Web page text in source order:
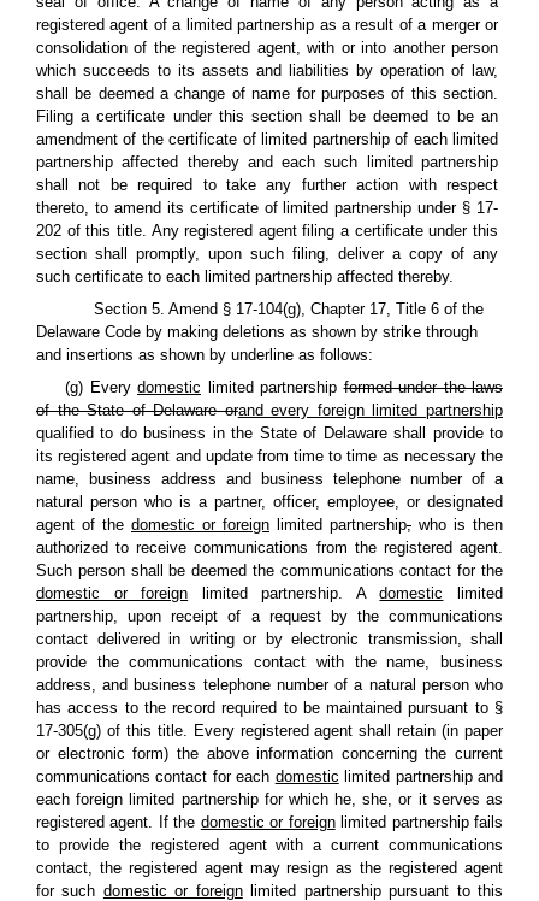
registered agent of a limited partnership as a result of a merger or
consolidation of the registered agent, with or into another person
which succeeds to its assets and liabilities by operation of law,
shall be deemed a change of name for purposes of this section.
Filing a certificate under this section shall be deemed to be an
amendment of the certificate of limited partnership of each limited
partnership affected thereby and each such limited partnership
shall not be required to take any further action with respect
thereto, to amend its certificate of limited partnership under § 17-
202 of this title. Any registered agent filing a certificate under this
section shall promptly, upon such filing, deliver a copy of any
such certificate to each limited partnership affected thereby.
Section 5. Amend § 17-104(g), Chapter 17, Title 6 of the
Delaware Code by making deletions as shown by strike through
and insertions as shown by underline as follows:
(g) Every domestic limited partnershipformed under the laws
of the State of Delaware orand every foreign limited partnership
qualified to do business in the State of Delaware shall provide to
its registered agent and update from time to time as necessary the
name, business address and business telephone number of a
natural person who is a partner, officer, employee, or designated
agent of the domestic or foreign limited partnership, who is then
authorized to receive communications from the registered agent.
Such person shall be deemed the communications contact for the
domestic or foreign limited partnership. Adomestic limited
partnership, upon receipt of a request by the communications
contact delivered in writing or by electronic transmission, shall
provide the communications contact with the name, business
address, and business telephone number of a natural person who
has access to the record required to be maintained pursuant to §
17-305(g) of this title. Every registered agent shall retain (in paper
or electronic form) the above information concerning the current
communications contact for each domestic limited partnership and
each foreign limited partnership for which he, she, or it serves as
registered agent. If the domestic or foreignlimited partnership fails
to provide the registered agent with a current communications
contact, the registered agent may resign as the registered agent
for such domestic or foreignlimited partnership pursuant to this